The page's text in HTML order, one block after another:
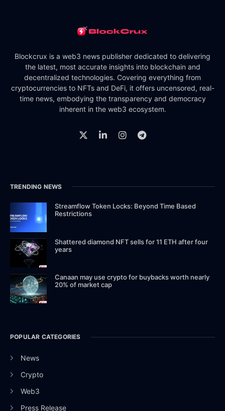
Blockcrux is a web3 news publisher dedicated to delivering
the latest, most accurate insights into blockchain and
decentralized technologies. Covering everything from
cryptocurrencies to NFTs and DeFi, it offers uncensored, real-
time news, embodying the transparency and democracy
inherent in the web3 ecosystem.
TRENDING NEWS
Streamflow Token Locks: Beyond Time Based
Restrictions
Shattered diamond NFT sells for 11 ETH after four
years
Canaan may use crypto for buybacks worth nearly
20% of market cap
POPULAR CATEGORIES
News
Crypto
Web3
Press Release